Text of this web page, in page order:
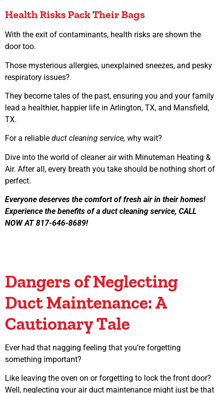
Health Risks Pack Their Bags
With the exit of contaminants, health risks are shown the
door too.
Those mysterious allergies, unexplained sneezes, and pesky
respiratory issues?
They become tales of the past, ensuring you and your family
lead a healthier, happier life in Arlington, TX, and Mansfield,
TX.
For a reliable duct cleaning service, why wait?
Dive into the world of cleaner air with Minuteman Heating &
Air. After all, every breath you take should be nothing short of
perfect.
Everyone deserves the comfort of fresh air in their homes!
Experience the benefits of a duct cleaning service, CALL
NOW AT 817-646-8689!
Dangers of Neglecting
Duct Maintenance: A
Cautionary Tale
Ever had that nagging feeling that you’re forgetting
something important?
Like leaving the oven on or forgetting to lock the front door?
Well, neglecting your air duct maintenance might just be that